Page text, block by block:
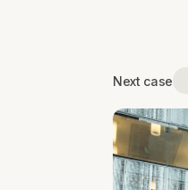
Next case